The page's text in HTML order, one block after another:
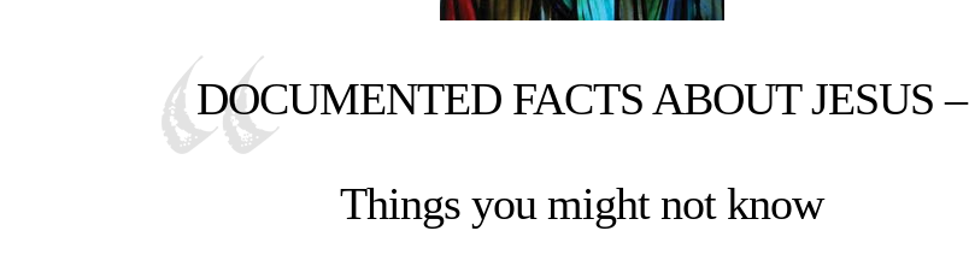
DOCUMENTED FACTS ABOUT JESUS –
Things you might not know